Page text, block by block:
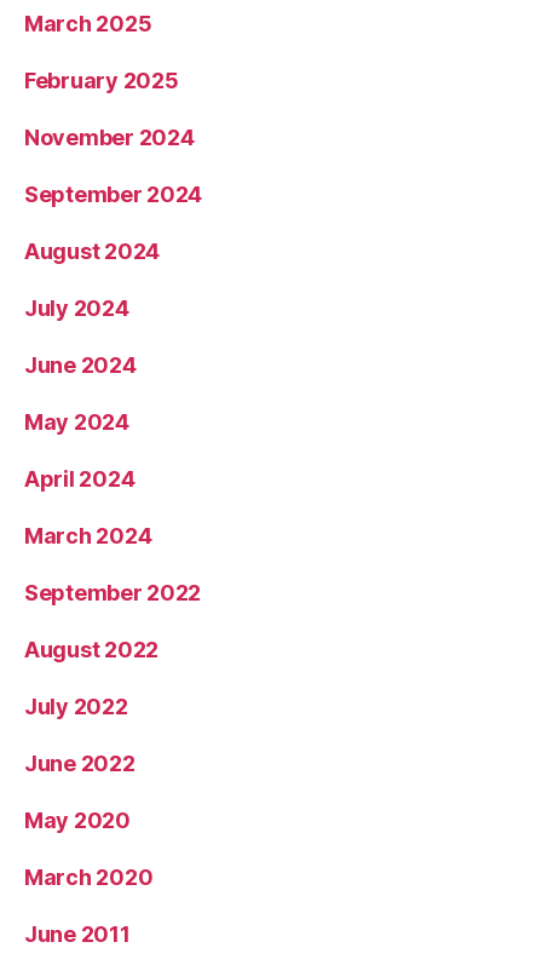
March 2025
February 2025
November 2024
September 2024
August 2024
July 2024
June 2024
May 2024
April 2024
March 2024
September 2022
August 2022
July 2022
June 2022
May 2020
March 2020
June 2011